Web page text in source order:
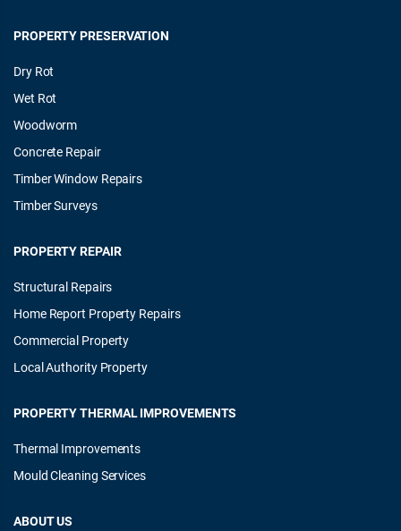
PROPERTY PRESERVATION
Dry Rot
Wet Rot
Woodworm
Concrete Repair
Timber Window Repairs
Timber Surveys
PROPERTY REPAIR
Structural Repairs
Home Report Property Repairs
Commercial Property
Local Authority Property
PROPERTY THERMAL IMPROVEMENTS
Thermal Improvements
Mould Cleaning Services
ABOUT US